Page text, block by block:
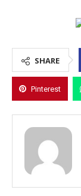
SHARE
Pinterest